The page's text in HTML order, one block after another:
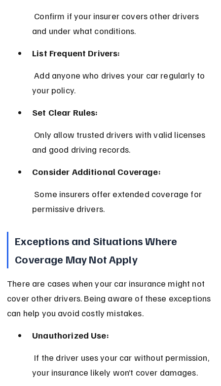
and under what conditions.
List Frequent Drivers:
Add anyone who drives your car regularly to
your policy.
Set Clear Rules:
and good driving records.
Consider Additional Coverage:
permissive drivers.
Exceptions and Situations Where
Coverage May Not Apply
There are cases when your car insurance might not
cover other drivers. Being aware of these exceptions
can help you avoid costly mistakes.
Unauthorized Use:
your insurance likely won’t cover damages.